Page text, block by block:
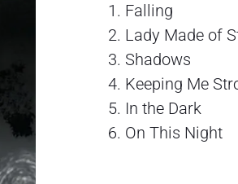
Falling
Lady Made of
Shadows
Keeping Me
In the Dark
On This Night